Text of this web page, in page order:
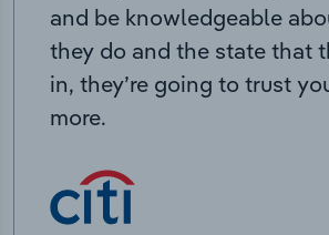
and be knowledgeable
they do and the state that
in, they’re going to trust
more.